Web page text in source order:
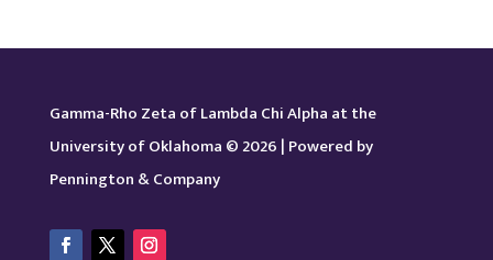
Gamma-Rho Zeta of Lambda Chi Alpha at the
University of Oklahoma © 2026 | Powered by
Pennington & Company